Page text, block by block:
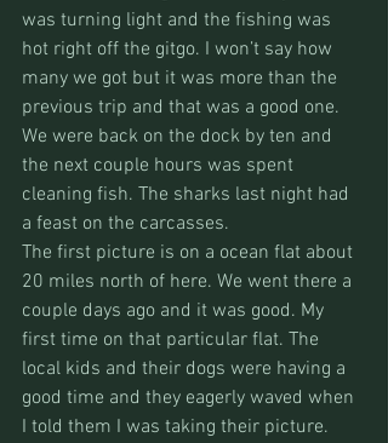
was turning light and the fishing was
hot right off the gitgo. I won’t say how
many we got but it was more than the
previous trip and that was a good one.
We were back on the dock by ten and
the next couple hours was spent
cleaning fish. The sharks last night had
a feast on the carcasses.
The first picture is on a ocean flat about
20 miles north of here. We went there a
couple days ago and it was good. My
first time on that particular flat. The
local kids and their dogs were having a
good time and they eagerly waved when
I told them I was taking their picture.